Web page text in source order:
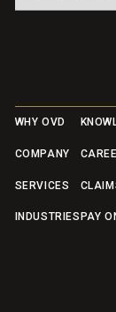
Footer
WHY OVD
COMPANY
SERVICES
INDUSTRIES PAY